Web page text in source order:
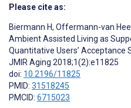
Please cite as:
Biermann H, Offermann-van
Ambient Assisted Living as
Quantitative Users’ Acceptance
JMIR Aging 2018;1(2):e11825
doi: 10.2196/11825
PMID: 31518245
PMCID: 6715023